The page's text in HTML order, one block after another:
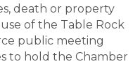
death or property
of the Table Rock
public meeting
to hold the Chamber